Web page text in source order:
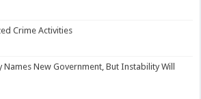
Crime Activities
Names New Government, But Instability Will